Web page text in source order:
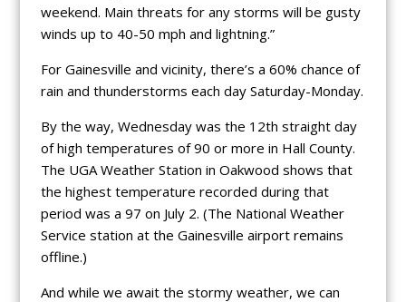
weekend. Main threats for any storms will be gusty
winds up to 40-50 mph and lightning.”
For Gainesville and vicinity, there’s a 60% chance of
rain and thunderstorms each day Saturday-Monday.
By the way, Wednesday was the 12th straight day
of high temperatures of 90 or more in Hall County.
The UGA Weather Station in Oakwood shows that
the highest temperature recorded during that
period was a 97 on July 2. (The National Weather
Service station at the Gainesville airport remains
offline.)
And while we await the stormy weather, we can